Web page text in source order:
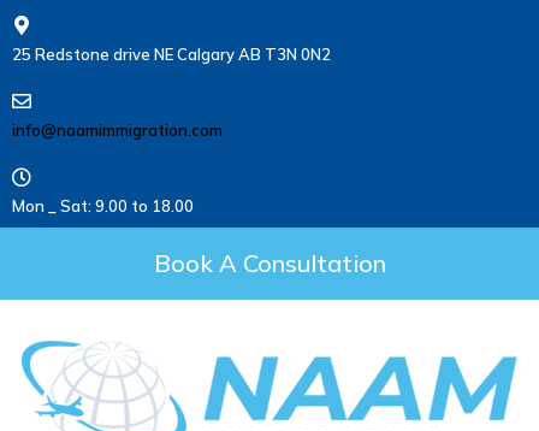
25 Redstone drive NE Calgary AB T3N 0N2
info@naamimmigration.com
Mon _ Sat: 9.00 to 18.00
Book A Consultation